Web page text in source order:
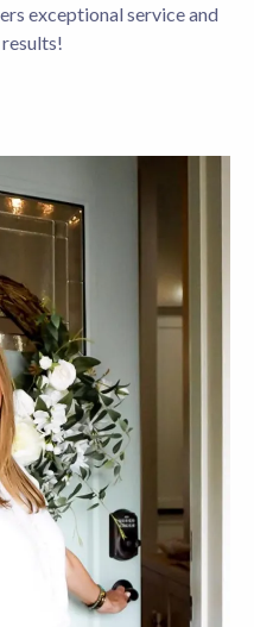
exceptional service and